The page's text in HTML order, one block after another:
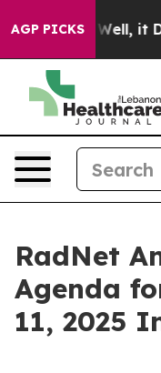
AGP PICKS
40%. Well, it
RadNet
Agenda
11, 2025